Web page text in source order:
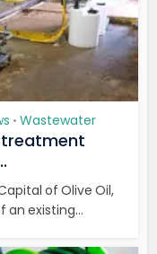
• Wastewater
treatment
of Olive Oil,
existing...